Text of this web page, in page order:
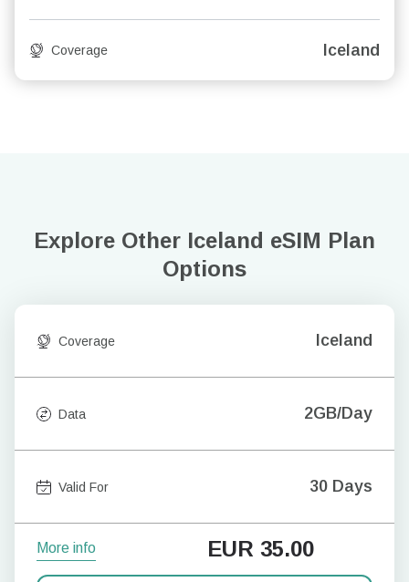
Coverage Iceland
Explore Other Iceland eSIM Plan
Options
Coverage Iceland
Data 2GB/Day
Valid For 30 Days
More info EUR 35.00